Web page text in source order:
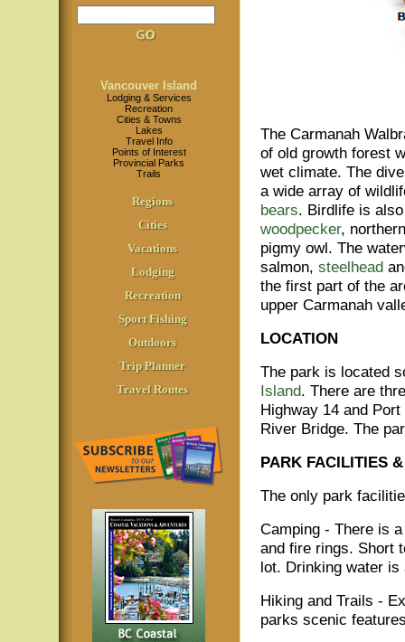
Vancouver Island
Lodging & Services
Recreation
Cities & Towns
Lakes
Travel Info
Points of Interest
Provincial Parks
Trails
Regions
Cities
Vacations
Lodging
Recreation
Sport Fishing
Outdoors
Trip Planner
Travel Routes
The Carmanah
of old growth forest
wet climate. The
a wide array of
bears. Birdlife is
woodpecker,
pigmy owl. The
salmon, steelhead
the first part of the
upper Carmanah
LOCATION
The park is located
Island. There are
Highway 14 and
River Bridge. The
PARK FACILITIES
The only park
Camping - There is
and fire rings. Short
lot. Drinking water is
Hiking and Trails -
parks scenic